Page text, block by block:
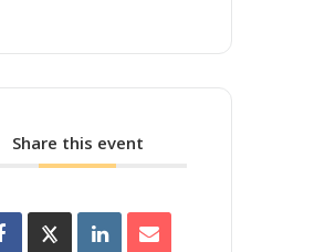
Share this event